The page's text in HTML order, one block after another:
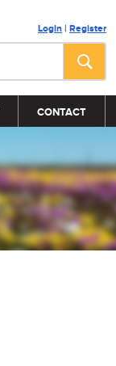
Login | Register
CONTACT